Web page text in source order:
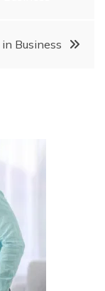
Business